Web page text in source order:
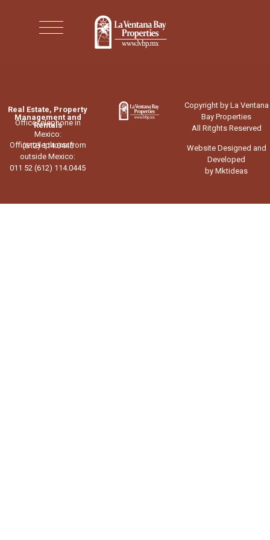
Real Estate, Property
Management and
Rentals
Office telephone in
Mexico:
(612) 114.0445
Office telephone from
outside Mexico:
011 52 (612) 114.0445
Copyright by La Ventana
Bay Properties
All Ritghts Reserved
Website Designed and
Developed
by Mktideas